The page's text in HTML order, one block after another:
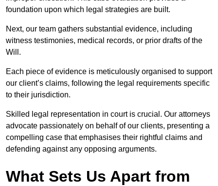
foundation upon which legal strategies are built.
Next, our team gathers substantial evidence, including
witness testimonies, medical records, or prior drafts of the
Will.
Each piece of evidence is meticulously organised to support
our client’s claims, following the legal requirements specific
to their jurisdiction.
Skilled legal representation in court is crucial. Our attorneys
advocate passionately on behalf of our clients, presenting a
compelling case that emphasises their rightful claims and
defending against any opposing arguments.
What Sets Us Apart from